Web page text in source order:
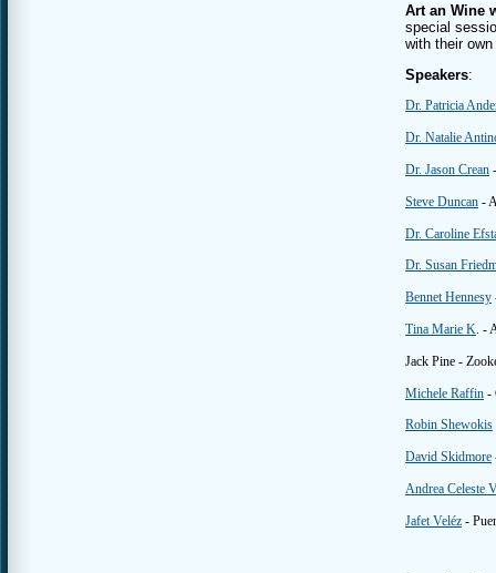
Art an Wine
special
with their
Speakers:
Dr. Patricia
Dr. Natalie
Dr. Jason Crean
Steve Duncan -
Dr. Caroline
Dr. Susan
Bennet Hennesy
Tina Marie K. -
Jack Pine -
Michele Raffin -
Robin Shewokis
David Skidmore
Andrea Celeste
Jafet Veléz -